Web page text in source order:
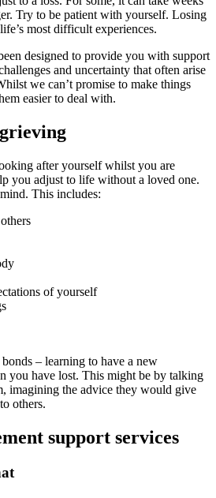
Try to be patient with yourself. Losing
most difficult experiences.
designed to provide you with support
and uncertainty that often arise
we can’t promise to make things
easier to deal with.
after yourself whilst you are
you adjust to life without a loved one.
This includes:
of yourself
– learning to have a new
you have lost. This might be by talking
imagining the advice they would give
others.
support services